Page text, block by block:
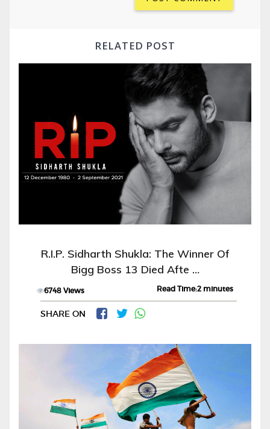
RELATED POST
R.I.P. Sidharth Shukla: The Winner Of
Bigg Boss 13 Died Afte …
6748 Views Read Time:2 minutes
SHARE ON